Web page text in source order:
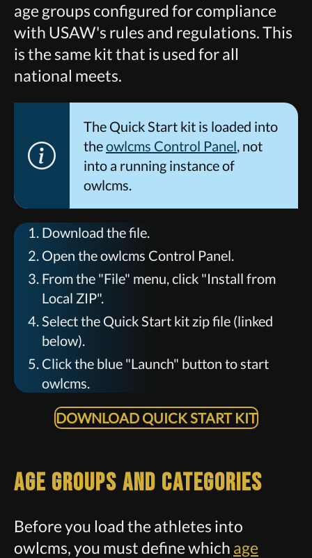
age groups configured for compliance
with USAW's rules and regulations. This
is the same kit that is used for all
national meets.
The Quick Start kit is loaded into
theowlcms Control Panel, not
into a running instance of
owlcms.
Download the file.
Open the owlcms Control Panel.
From the "File" menu, click "Install from
Local ZIP".
Select the Quick Start kit zip file (linked
below).
Click the blue "Launch" button to start
owlcms.
DOWNLOAD QUICK START KIT
Age Groups and Categories
Before you load the athletes into
owlcms, you must define which age